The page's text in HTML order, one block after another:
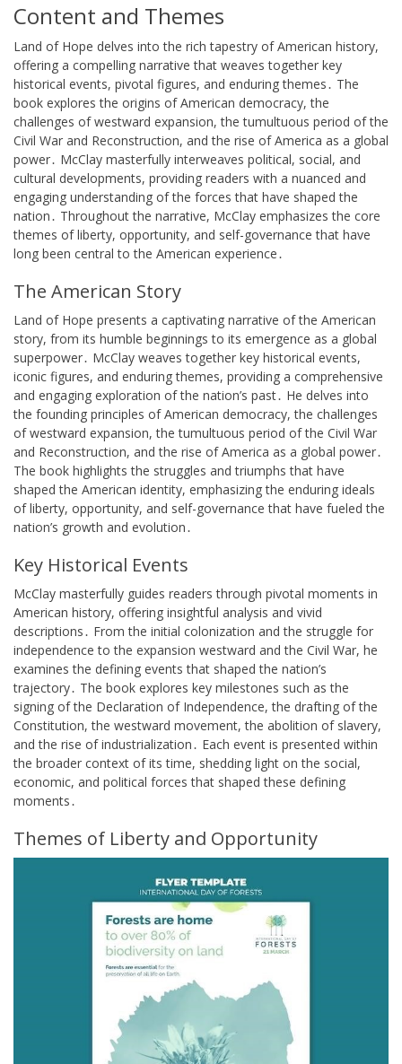
Content and Themes
Land of Hope delves into the rich tapestry of American history,
offering a compelling narrative that weaves together key
historical events, pivotal figures, and enduring themes․ The
book explores the origins of American democracy, the
challenges of westward expansion, the tumultuous period of the
Civil War and Reconstruction, and the rise of America as a global
power․ McClay masterfully interweaves political, social, and
cultural developments, providing readers with a nuanced and
engaging understanding of the forces that have shaped the
nation․ Throughout the narrative, McClay emphasizes the core
themes of liberty, opportunity, and self-governance that have
long been central to the American experience․
The American Story
Land of Hope presents a captivating narrative of the American
story, from its humble beginnings to its emergence as a global
superpower․ McClay weaves together key historical events,
iconic figures, and enduring themes, providing a comprehensive
and engaging exploration of the nation’s past․ He delves into
the founding principles of American democracy, the challenges
of westward expansion, the tumultuous period of the Civil War
and Reconstruction, and the rise of America as a global power․
The book highlights the struggles and triumphs that have
shaped the American identity, emphasizing the enduring ideals
of liberty, opportunity, and self-governance that have fueled the
nation’s growth and evolution․
Key Historical Events
McClay masterfully guides readers through pivotal moments in
American history, offering insightful analysis and vivid
descriptions․ From the initial colonization and the struggle for
independence to the expansion westward and the Civil War, he
examines the defining events that shaped the nation’s
trajectory․ The book explores key milestones such as the
signing of the Declaration of Independence, the drafting of the
Constitution, the westward movement, the abolition of slavery,
and the rise of industrialization․ Each event is presented within
the broader context of its time, shedding light on the social,
economic, and political forces that shaped these defining
moments․
Themes of Liberty and Opportunity